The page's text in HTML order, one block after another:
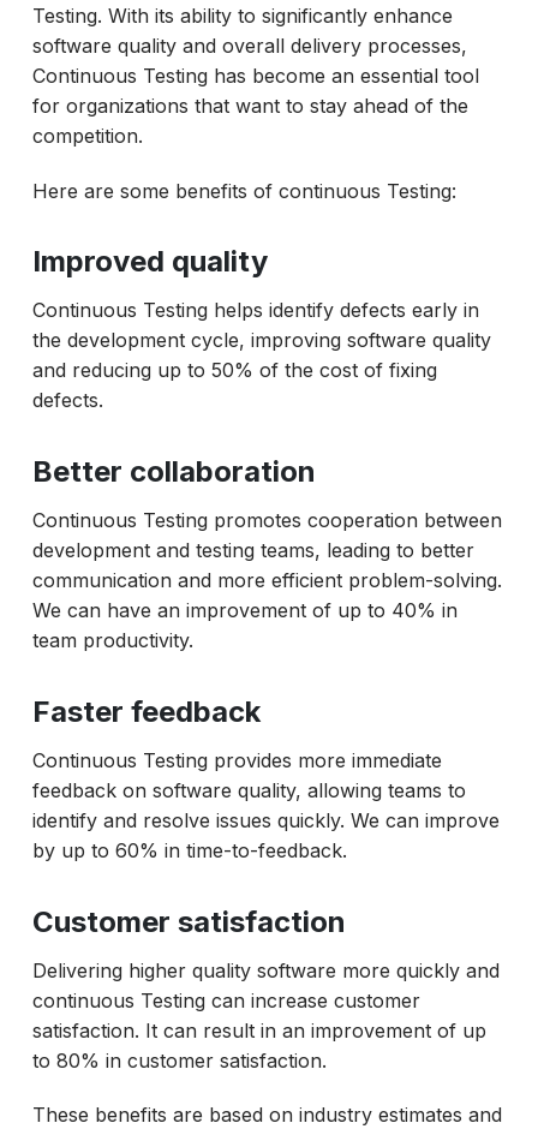
Testing. With its ability to significantly enhance
software quality and overall delivery processes,
Continuous Testing has become an essential tool
for organizations that want to stay ahead of the
competition.
Here are some benefits of continuous Testing:
Improved quality
Continuous Testing helps identify defects early in
the development cycle, improving software quality
and reducing up to 50% of the cost of fixing
defects.
Better collaboration
Continuous Testing promotes cooperation between
development and testing teams, leading to better
communication and more efficient problem-solving.
We can have an improvement of up to 40% in
team productivity.
Faster feedback
Continuous Testing provides more immediate
feedback on software quality, allowing teams to
identify and resolve issues quickly. We can improve
by up to 60% in time-to-feedback.
Customer satisfaction
Delivering higher quality software more quickly and
continuous Testing can increase customer
satisfaction. It can result in an improvement of up
to 80% in customer satisfaction.
These benefits are based on industry estimates and